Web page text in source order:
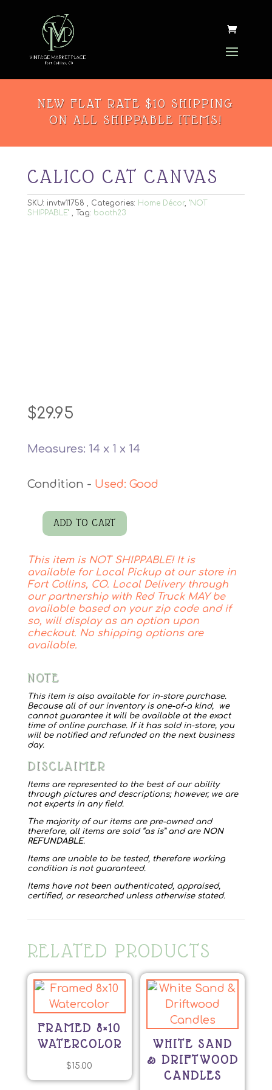
NEW FLAT RATE $10 SHIPPING
ON ALL SHIPPABLE ITEMS!
CALICO CAT CANVAS
SKU: invtw11758 Categories: Home Décor, "NOT
SHIPPABLE"
Tag: booth23
$29.95
Measures: 14 x 1 x 14
Used: Good
Calico
Canvas
quantity
ADD TO CART
This item is NOT SHIPPABLE! It is
available for Local Pickup at our store in
Fort Collins, CO. Local Delivery through
our partnership with Red Truck MAY be
available based on your zip code and if
so, will display as an option upon
checkout. No shipping options are
available.
NOTE
This item is also available for in-store purchase.
Because all of our inventory is one-of-a kind, we
cannot guarantee it will be available at the exact
time of online purchase. If it has sold in-store, you
will be notified and refunded on the next business
day.
DISCLAIMER
Items are represented to the best of our ability
through pictures and descriptions; however, we are
not experts in any field.
The majority of our items are pre-owned and
therefore, all items are sold “as is” and are NON
REFUNDABLE.
Items are unable to be tested, therefore working
condition is not guaranteed.
Items have not been authenticated, appraised,
certified, or researched unless otherwise stated.
RELATED PRODUCTS
FRAMED 8×10
WATERCOLOR
$15.00
This
WHITE SAND
& DRIFTWOOD
CANDLES